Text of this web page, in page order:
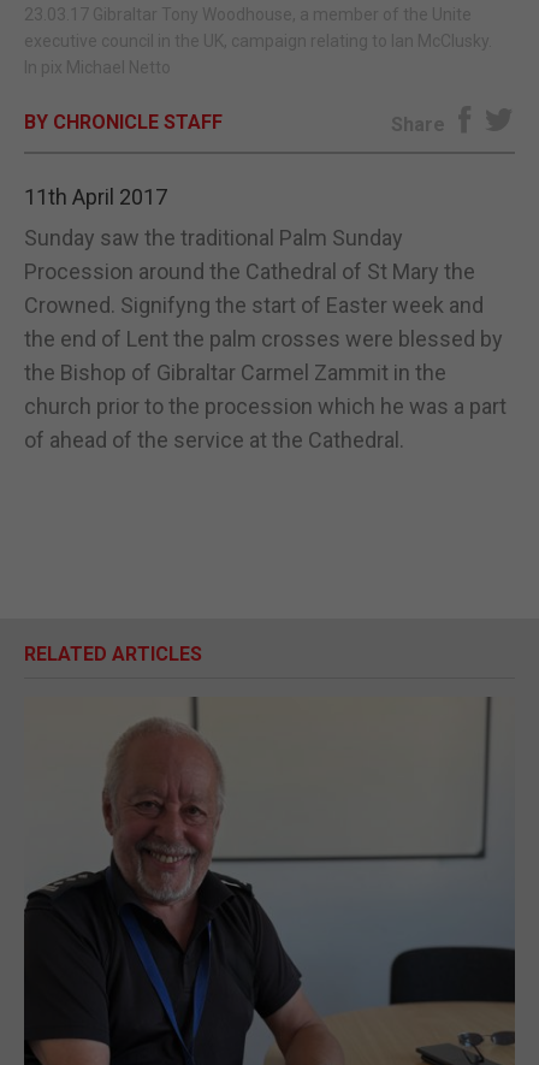
E-EDITION
23.03.17 Gibraltar Tony Woodhouse, a member of the Unite
executive council in the UK, campaign relating to Ian McClusky.
In pix Michael Netto
BY CHRONICLE STAFF Share
11th April 2017
Sunday saw the traditional Palm Sunday
Procession around the Cathedral of St Mary the
Crowned. Signifyng the start of Easter week and
the end of Lent the palm crosses were blessed by
the Bishop of Gibraltar Carmel Zammit in the
church prior to the procession which he was a part
of ahead of the service at the Cathedral.
RELATED ARTICLES